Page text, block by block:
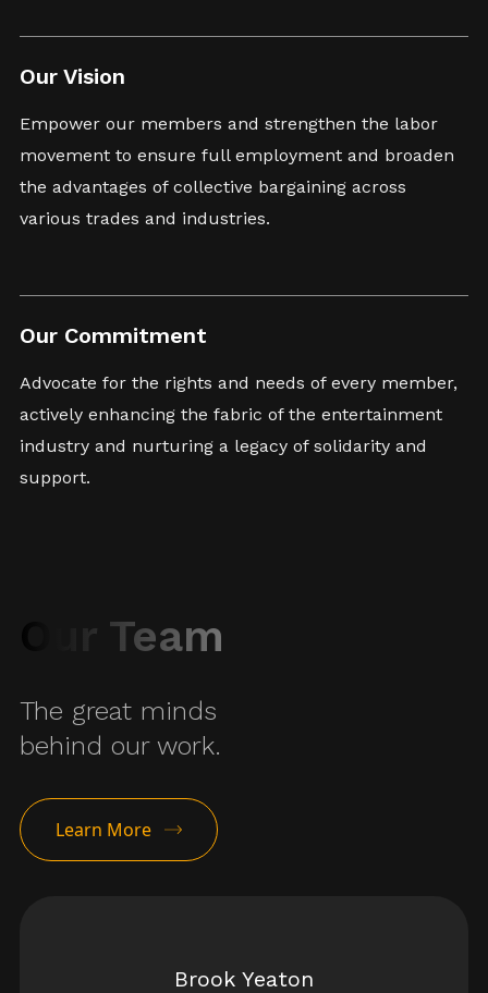
Our Vision
Empower our members and strengthen the labor
movement to ensure full employment and broaden
the advantages of collective bargaining across
various trades and industries.
Our Commitment
Advocate for the rights and needs of every member,
actively enhancing the fabric of the entertainment
industry and nurturing a legacy of solidarity and
support.
Our Team
The great minds
behind our work.
Learn More
Brook Yeaton